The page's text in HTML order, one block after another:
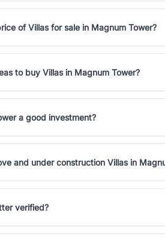
of Villas for sale in Magnum Tower?
to buy Villas in Magnum Tower?
a good investment?
and under construction Villas in
verified?